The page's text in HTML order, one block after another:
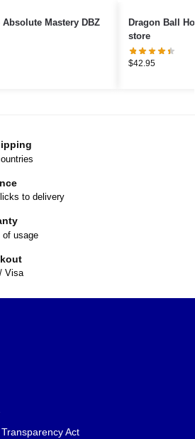
Mastery DBZ
Dragon Ball
store
$42.95
to delivery
of usage
Visa
Act